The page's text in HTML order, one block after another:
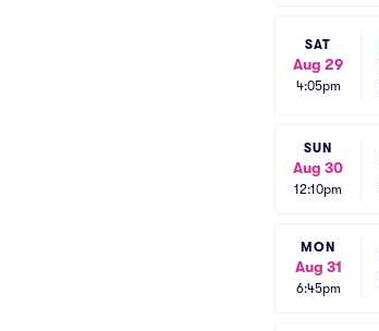
SAT
Aug 29
4:05pm
SUN
Aug 30
12:10pm
MON
Aug 31
6:45pm